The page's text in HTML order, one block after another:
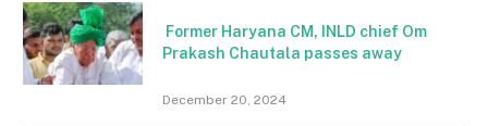
Former Haryana CM, INLD chief Om
Prakash Chautala passes away
December 20, 2024